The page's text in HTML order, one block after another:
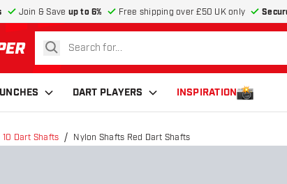
Join & Save up to 6% Free shipping over £50 UK only
page
search
DART PLAYERS INSPIRATION
10 Dart Shafts Nylon Shafts Red Dart Shafts